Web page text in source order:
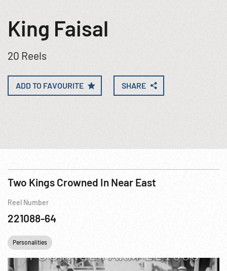
King Faisal
20 Reels
ADD TO FAVOURITE SHARE
Two Kings Crowned In Near East
Reel Number
221088-64
Personalities